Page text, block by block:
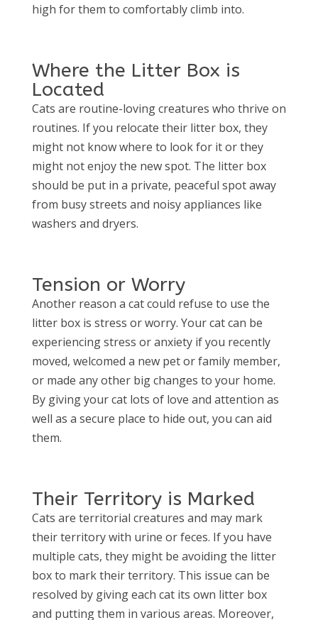
high for them to comfortably climb into.
Where the Litter Box is
Located
Cats are routine-loving creatures who thrive on
routines. If you relocate their litter box, they
might not know where to look for it or they
might not enjoy the new spot. The litter box
should be put in a private, peaceful spot away
from busy streets and noisy appliances like
washers and dryers.
Tension or Worry
Another reason a cat could refuse to use the
litter box is stress or worry. Your cat can be
experiencing stress or anxiety if you recently
moved, welcomed a new pet or family member,
or made any other big changes to your home.
By giving your cat lots of love and attention as
well as a secure place to hide out, you can aid
them.
Their Territory is Marked
Cats are territorial creatures and may mark
their territory with urine or feces. If you have
multiple cats, they might be avoiding the litter
box to mark their territory. This issue can be
resolved by giving each cat its own litter box
and putting them in various areas. Moreover,